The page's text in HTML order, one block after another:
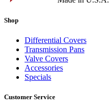
Shop
Differential Covers
Transmission Pans
Valve Covers
Accessories
Specials
Customer Service